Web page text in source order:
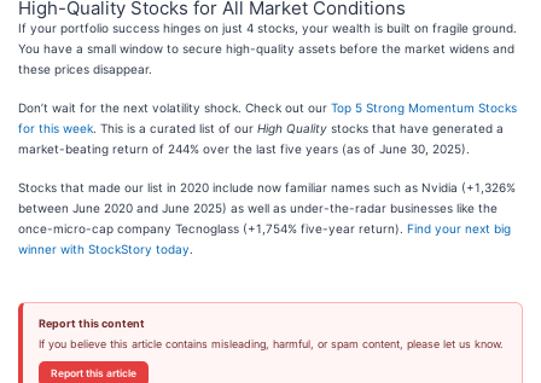
High-Quality Stocks for All Market Conditions
If your portfolio success hinges on just 4 stocks, your wealth is built on fragile ground.
You have a small window to secure high-quality assets before the market widens and
these prices disappear.
Don’t wait for the next volatility shock. Check out our Top 5 Strong Momentum Stocks
for this week . This is a curated list of our High Quality stocks that have generated a
market-beating return of 244% over the last five years (as of June 30, 2025).
Stocks that made our list in 2020 include now familiar names such as Nvidia (+1,326%
between June 2020 and June 2025) as well as under-the-radar businesses like the
once-micro-cap company Tecnoglass (+1,754% five-year return). Find your next big
winner with StockStory today
Report this content
If you believe this article contains misleading, harmful, or spam content, please let us know.
Report this article